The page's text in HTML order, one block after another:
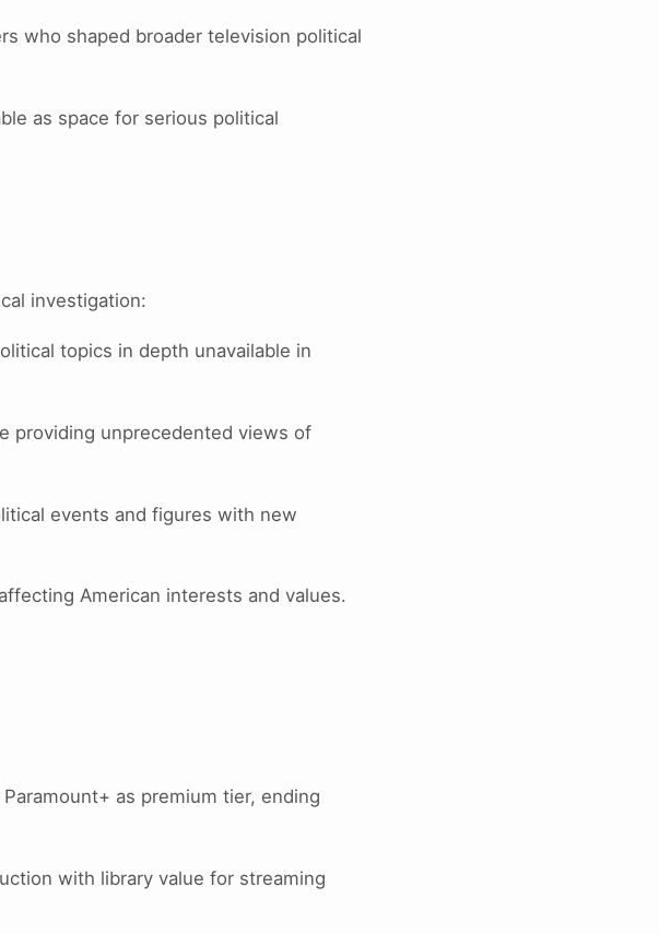
who shaped broader television political
as space for serious political
investigation:
topics in depth unavailable in
providing unprecedented views of
events and figures with new
American interests and values.
as premium tier, ending
with library value for streaming